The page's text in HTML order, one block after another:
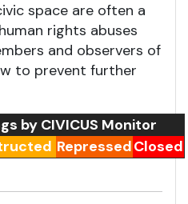
space are often a
rights abuses
and observers of
to prevent further
by CIVICUS Monitor
RepressedClosed